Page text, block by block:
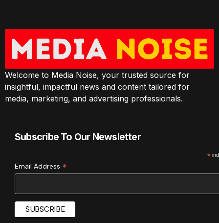
Welcome to Media Noise, your trusted source for
insightful, impactful news and content tailored for
media, marketing, and advertising professionals.
Subscribe To Our Newsletter
*
Email Address *